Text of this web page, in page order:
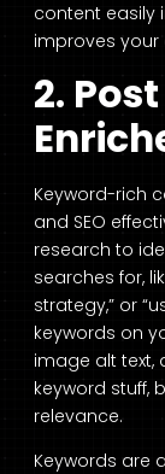
content easily
improves your
2.
Keyword-rich
and SEO
research to
searches for,
strategy,” or
keywords on
image alt text,
keyword stuff,
relevance.
Keywords are